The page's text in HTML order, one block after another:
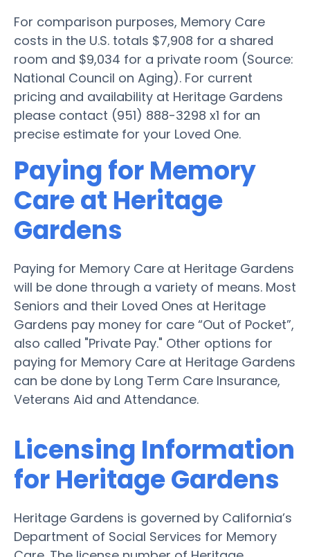
For comparison purposes, Memory Care
costs in the U.S. totals $7,908 for a shared
room and $9,034 for a private room (Source:
National Council on Aging). For current
pricing and availability at Heritage Gardens
please contact (951) 888-3298 x1 for an
precise estimate for your Loved One.
Paying for Memory
Care at Heritage
Gardens
Paying for Memory Care at Heritage Gardens
will be done through a variety of means. Most
Seniors and their Loved Ones at Heritage
Gardens pay money for care “Out of Pocket”,
also called "Private Pay." Other options for
paying for Memory Care at Heritage Gardens
can be done by Long Term Care Insurance,
Veterans Aid and Attendance.
Licensing Information
for Heritage Gardens
Heritage Gardens is governed by California’s
Department of Social Services for Memory